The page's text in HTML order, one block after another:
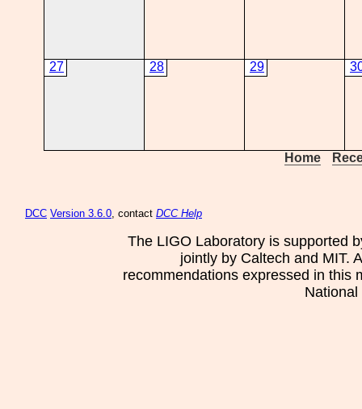
27 28 29
Home
DCC Version 3.6.0, contact DCC Help
The LIGO Laboratory is supported
jointly by Caltech and MIT.
recommendations expressed in this